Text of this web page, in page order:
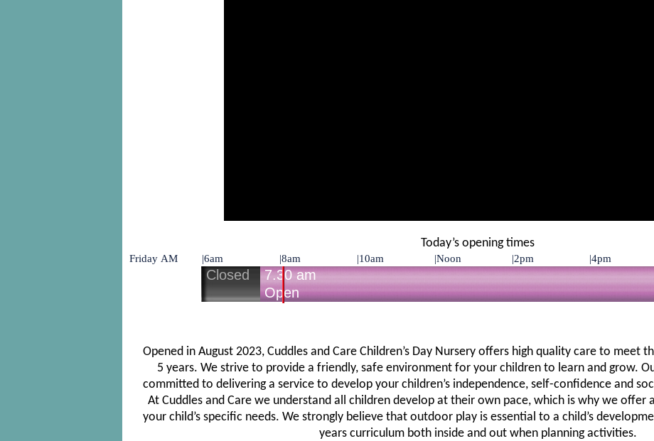
Today’s opening times
Opened in August 2023, Cuddles and Care Children’s Day Nursery offers high quality care to meet
5 years. We strive to provide a friendly, safe environment for your children to learn and grow.
committed to delivering a service to develop your children’s independence, self-confidence and
At Cuddles and Care we understand all children develop at their own pace, which is why we
your child’s specific needs. We strongly believe that outdoor play is essential to a child’s
years curriculum both inside and out when planning activities.